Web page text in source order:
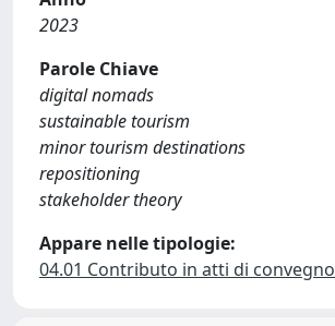
2023
Parole Chiave
digital nomads
sustainable tourism
minor tourism destinations
repositioning
stakeholder theory
Appare nelle tipologie:
04.01 Contributo in atti di convegno